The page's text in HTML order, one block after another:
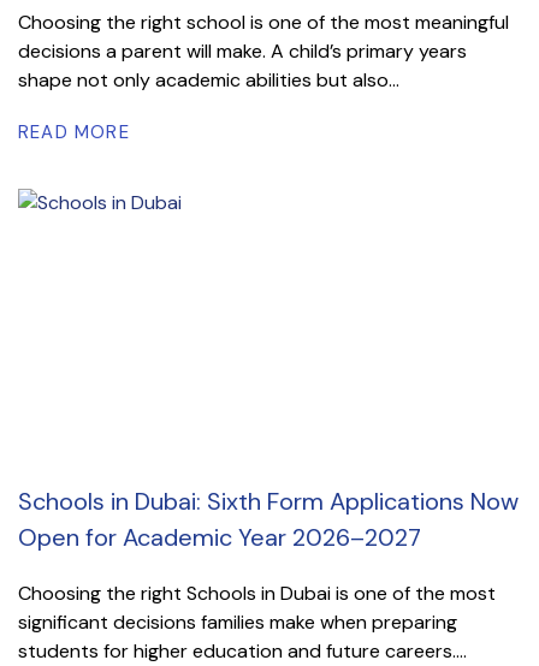
Choosing the right school is one of the most meaningful
decisions a parent will make. A child’s primary years
shape not only academic abilities but also...
READ MORE
Schools in Dubai: Sixth Form Applications Now
Open for Academic Year 2026–2027
Choosing the right Schools in Dubai is one of the most
significant decisions families make when preparing
students for higher education and future careers....